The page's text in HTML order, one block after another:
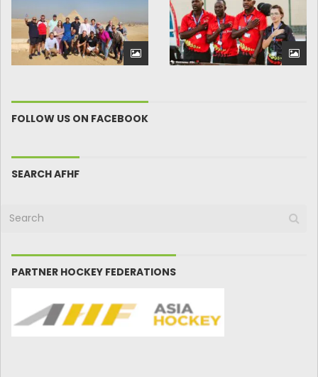
FOLLOW US ON FACEBOOK
SEARCH AFHF
PARTNER HOCKEY FEDERATIONS